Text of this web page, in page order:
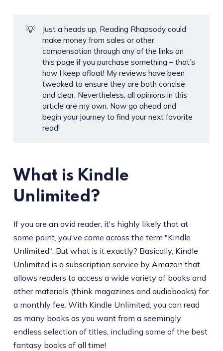
💡
Just a heads up, Reading Rhapsody could
make money from sales or other
compensation through any of the links on
this page if you purchase something – that’s
how I keep afloat! My reviews have been
tweaked to ensure they are both concise
and clear. Nevertheless, all opinions in this
article are my own. Now go ahead and
begin your journey to find your next favorite
read!
What is Kindle
Unlimited?
If you are an avid reader, it's highly likely that at
some point, you've come across the term "Kindle
Unlimited". But what is it exactly? Basically, Kindle
Unlimited is a subscription service by Amazon that
allows readers to access a wide variety of books and
other materials (think magazines and audiobooks) for
a monthly fee. With Kindle Unlimited, you can read
as many books as you want from a seemingly
endless selection of titles, including some of the best
fantasy books of all time!